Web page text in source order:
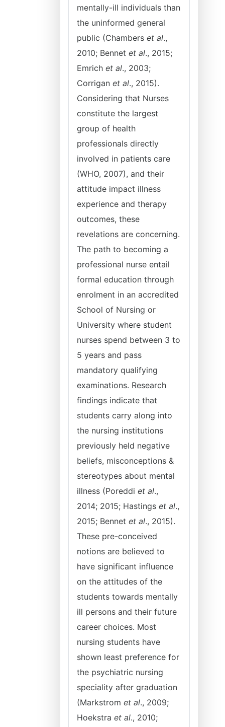
mentally-ill individuals than
the uninformed general
public (Chambers et al.,
2010; Bennet et al., 2015;
Emrich et al., 2003;
Corrigan et al., 2015).
Considering that Nurses
constitute the largest
group of health
professionals directly
involved in patients care
(WHO, 2007), and their
attitude impact illness
experience and therapy
outcomes, these
revelations are concerning.
The path to becoming a
professional nurse entail
formal education through
enrolment in an accredited
School of Nursing or
University where student
nurses spend between 3 to
5 years and pass
mandatory qualifying
examinations. Research
findings indicate that
students carry along into
the nursing institutions
previously held negative
beliefs, misconceptions &
stereotypes about mental
illness (Poreddi et al.,
2014; 2015; Hastings et al.,
2015; Bennet et al., 2015).
These pre-conceived
notions are believed to
have significant influence
on the attitudes of the
students towards mentally
ill persons and their future
career choices. Most
nursing students have
shown least preference for
the psychiatric nursing
speciality after graduation
(Markstrom et al., 2009;
Hoekstra et al., 2010;